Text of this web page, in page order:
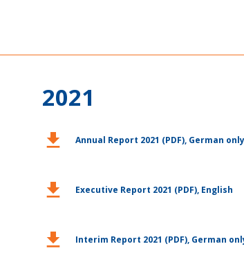
2021
download Annual Report 2021 (PDF), German only
download Executive Report 2021 (PDF), English
download Interim Report 2021 (PDF), German